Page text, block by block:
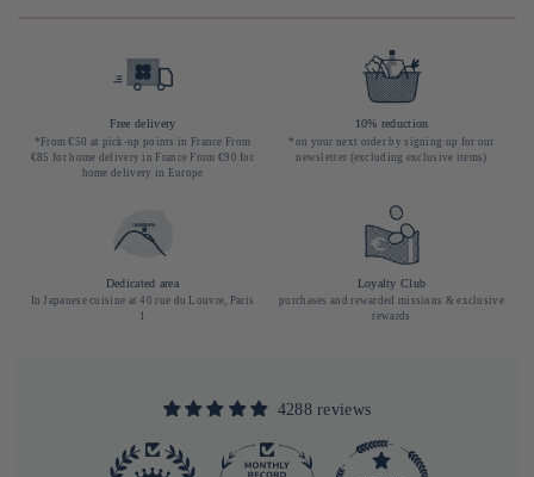
Free delivery
*From €50 at pick-up points in France From
€85 for home delivery in France From €90 for
home delivery in Europe
10% reduction
*on your next order by signing up for our
newsletter (excluding exclusive items)
Dedicated area
In Japanese cuisine at 40 rue du Louvre, Paris
1
Loyalty Club
purchases and rewarded missions & exclusive
rewards
4288 reviews